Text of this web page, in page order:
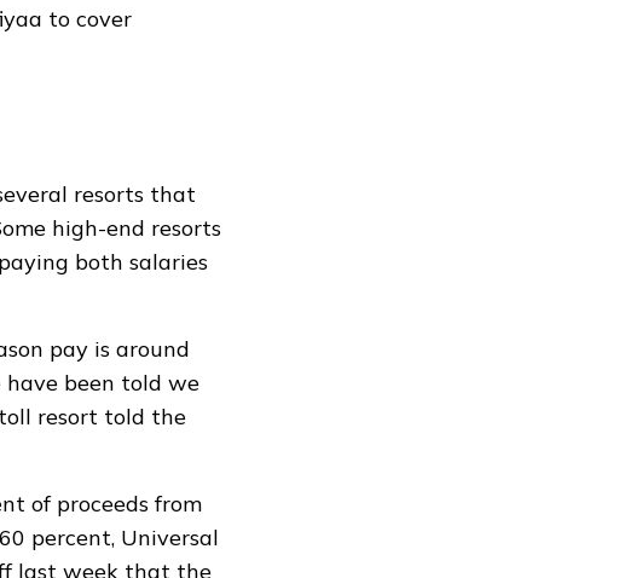
to cover
resorts that
high-end resorts
both salaries
pay is around
have been told we
resort told the
of proceeds from
percent, Universal
last week that the